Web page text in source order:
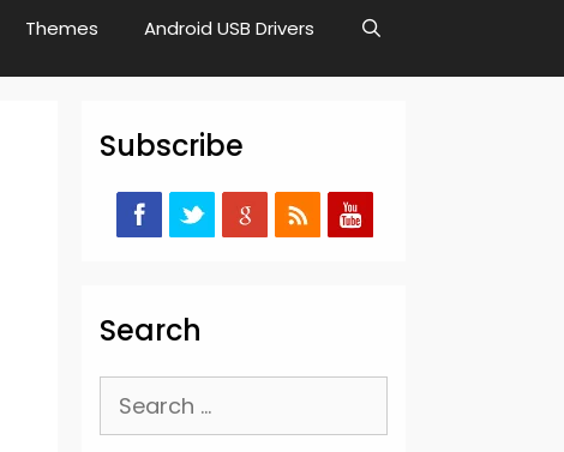
Themes Android USB Drivers
Subscribe
Search
Search
for: